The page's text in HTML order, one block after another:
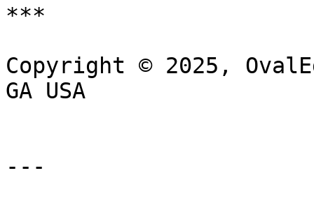
***
Copyright © 2025,
GA USA
---